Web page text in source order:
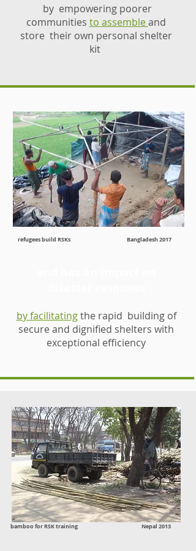
by empowering poorer
communities to assembleand
store their own personal shelter
kit
refugees build RSKs Bangladesh 2017
by facilitatingthe rapid building of
secure and dignified shelters with
exceptional efficiency
bamboo for RSK training Nepal 2013